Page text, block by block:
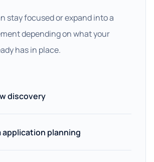
stay focused or expand into a
depending on what your
has in place.
discovery
application planning